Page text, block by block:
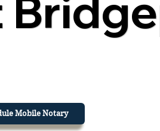
Mobile Notary